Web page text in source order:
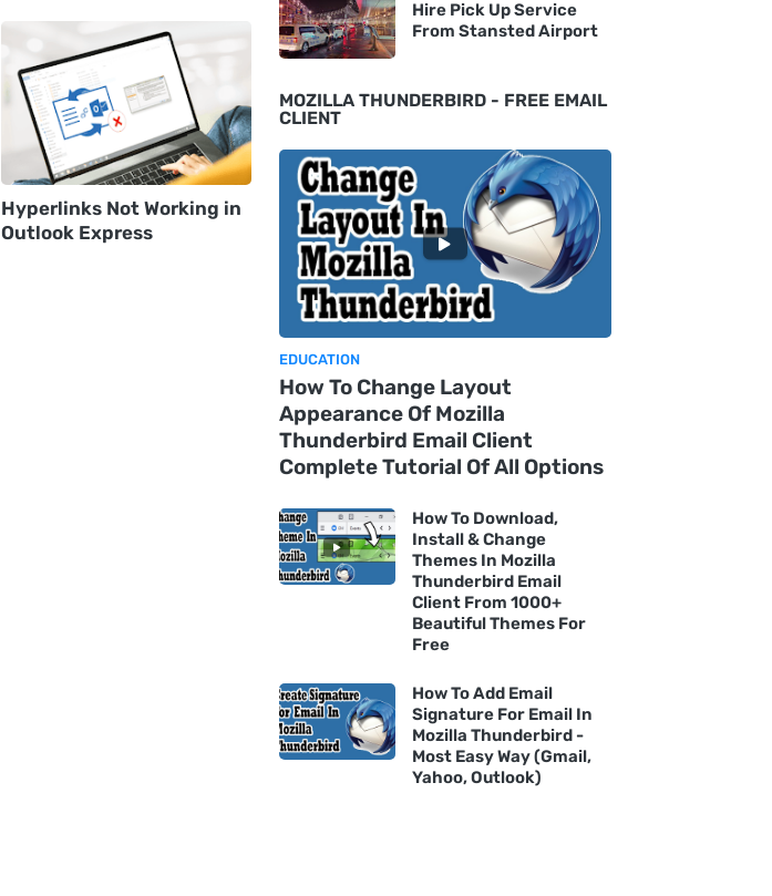
Hyperlinks Not Working in
Outlook Express
Hire Pick Up Service
From Stansted Airport
MOZILLA THUNDERBIRD - FREE EMAIL
CLIENT
EDUCATION
How To Change Layout
Appearance Of Mozilla
Thunderbird Email Client
Complete Tutorial Of All Options
How To Download,
Install & Change
Themes In Mozilla
Thunderbird Email
Client From 1000+
Beautiful Themes For
Free
How To Add Email
Signature For Email In
Mozilla Thunderbird -
Most Easy Way (Gmail,
Yahoo, Outlook)